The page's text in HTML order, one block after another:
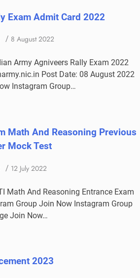
Exam Admit Card 2022
/ 8 August 2022
Army Agniveers Rally Exam 2022
Post Date: 08 August 2022
Instagram Group…
Math And Reasoning Previous
Mock Test
/ 12 July 2022
Math And Reasoning Entrance Exam
Group Join Now Instagram Group
Join Now…
2023